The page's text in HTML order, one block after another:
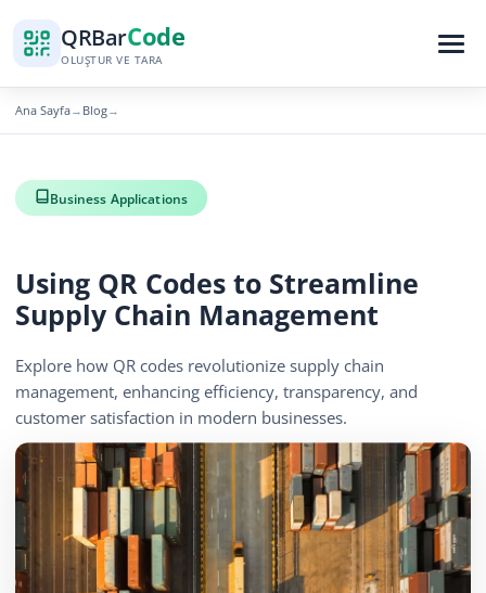
QRBarCode
OLUŞTUR VE TARA
Ana Sayfa→ Blog→
Business Applications
Using QR Codes to Streamline
Supply Chain Management
Explore how QR codes revolutionize supply chain
management, enhancing efficiency, transparency, and
customer satisfaction in modern businesses.
December 13, 2025 3 min read 770 görüntüleme
Bu makaleyi paylaş:
Bağlantıyı Kopyala